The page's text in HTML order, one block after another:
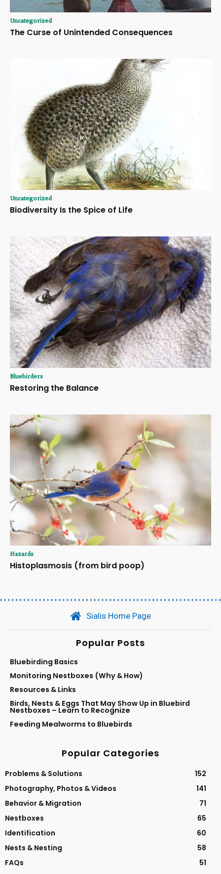
Uncategorized
The Curse of Unintended Consequences
Uncategorized
Biodiversity Is the Spice of Life
Bluebirders
Restoring the Balance
Hazards
Histoplasmosis (from bird poop)
Sialis Home Page
Popular Posts
Bluebirding Basics
Monitoring Nestboxes (Why & How)
Resources & Links
Birds, Nests & Eggs That May Show Up in Bluebird
Nestboxes – Learn to Recognize
Feeding Mealworms to Bluebirds
Popular Categories
Problems & Solutions
152
Photography, Photos & Videos
141
Behavior & Migration
71
Nestboxes
65
Identification
60
Nests & Nesting
58
FAQs
51